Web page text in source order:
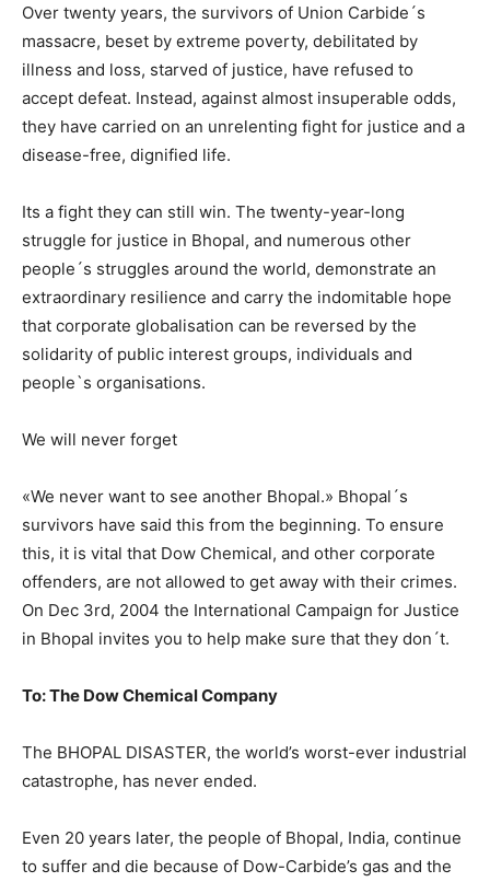
Over twenty years, the survivors of Union Carbide´s
massacre, beset by extreme poverty, debilitated by
illness and loss, starved of justice, have refused to
accept defeat. Instead, against almost insuperable odds,
they have carried on an unrelenting fight for justice and a
disease-free, dignified life.
Its a fight they can still win. The twenty-year-long
struggle for justice in Bhopal, and numerous other
people´s struggles around the world, demonstrate an
extraordinary resilience and carry the indomitable hope
that corporate globalisation can be reversed by the
solidarity of public interest groups, individuals and
people`s organisations.
We will never forget
«We never want to see another Bhopal.» Bhopal´s
survivors have said this from the beginning. To ensure
this, it is vital that Dow Chemical, and other corporate
offenders, are not allowed to get away with their crimes.
On Dec 3rd, 2004 the International Campaign for Justice
in Bhopal invites you to help make sure that they don´t.
To: The Dow Chemical Company
The BHOPAL DISASTER, the world’s worst-ever industrial
catastrophe, has never ended.
Even 20 years later, the people of Bhopal, India, continue
to suffer and die because of Dow-Carbide’s gas and the